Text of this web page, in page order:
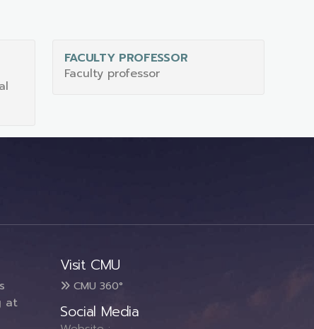
FACULTY PROFESSOR
Faculty professor
at
Visit CMU
CMU 360°
Social Media